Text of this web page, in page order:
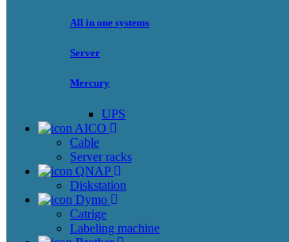
All in one systems
Server
Mercury
UPS
AICO
Cable
Server racks
QNAP
Diskstation
Dymo
Catrige
Labeling machine